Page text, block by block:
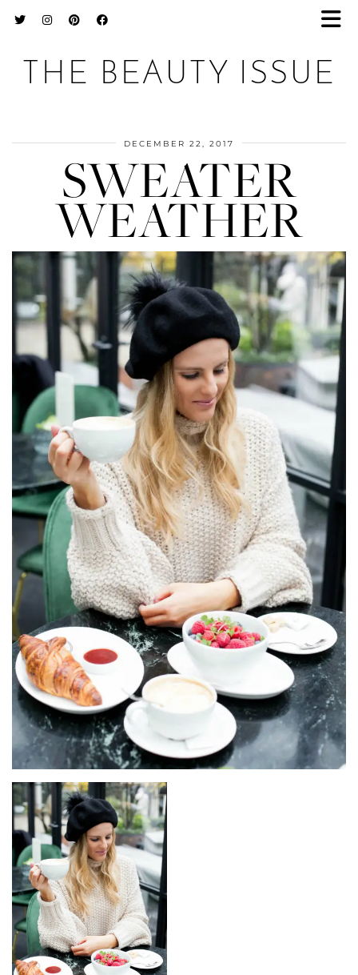
THE BEAUTY ISSUE
DECEMBER 22, 2017
SWEATER
WEATHER